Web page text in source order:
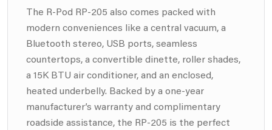
The R-Pod RP-205 also comes packed with
modern conveniences like a central vacuum, a
Bluetooth stereo, USB ports, seamless
countertops, a convertible dinette, roller shades,
a 15K BTU air conditioner, and an enclosed,
heated underbelly. Backed by a one-year
manufacturer’s warranty and complimentary
roadside assistance, the RP-205 is the perfect